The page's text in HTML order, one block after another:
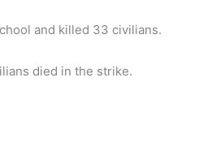
and killed 33 civilians.
died in the strike.